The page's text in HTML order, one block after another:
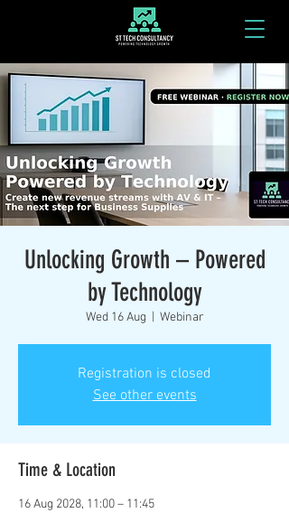
Unlocking Growth – Powered
by Technology
Wed 16 Aug Webinar
Registration is closed
See other events
Time & Location
16 Aug 2028, 11:00 – 11:45